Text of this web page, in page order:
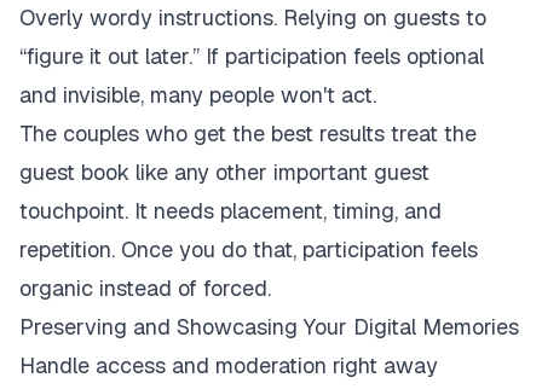
Overly wordy instructions. Relying on guests to
“figure it out later.” If participation feels optional
and invisible, many people won't act.
The couples who get the best results treat the
guest book like any other important guest
touchpoint. It needs placement, timing, and
repetition. Once you do that, participation feels
organic instead of forced.
Preserving and Showcasing Your Digital Memories
Handle access and moderation right away